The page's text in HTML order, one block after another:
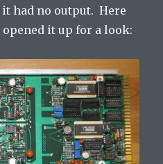
had no output. Here
it up for a look: